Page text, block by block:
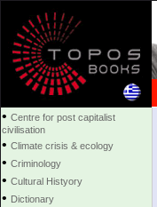
• Centre for post capitalist
civilisation
• Climate crisis & ecology
• Criminology
• Cultural Histyory
• Dictionary